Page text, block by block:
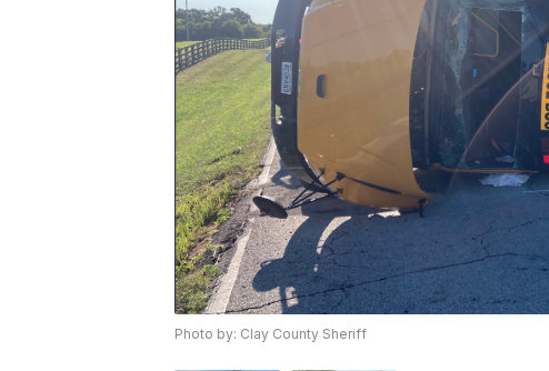
Photo by: Clay County Sheriff